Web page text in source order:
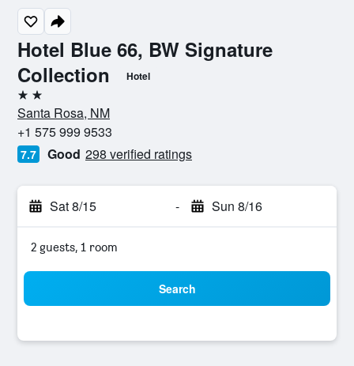
Hotel Blue 66, BW Signature
Collection
Hotel
2 stars
Santa Rosa, NM
+1 575 999 9533
7.7 Good 298 verified ratings
Sat 8/15 - Sun 8/16
2 guests, 1 room
Search